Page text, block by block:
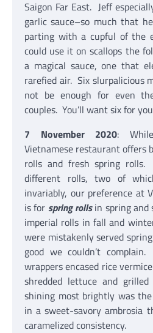
Saigon Far East. Jeff
garlic sauce–so much that
parting with a cupful of the
could use it on scallops the
a magical sauce, one that
rarefied air. Six slurpalicious
not be enough for even
couples. You’ll want six for
7 November 2020:
Vietnamese restaurant offers
rolls and fresh spring
different rolls, two of
invariably, our preference at
is for spring rollsin spring and
imperial rolls in fall and
were mistakenly served
good we couldn’t
wrappers encased rice
shredded lettuce and
shining most brightly was
in a sweet-savory ambrosia
caramelized consistency.